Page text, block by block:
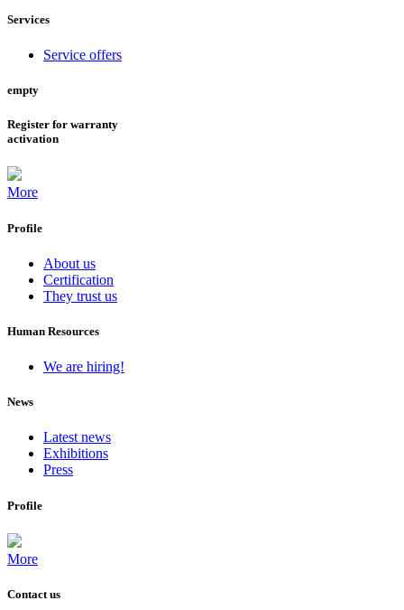
Services
Service offers
empty
Register for warranty
activation
More
Profile
About us
Certification
They trust us
Human Resources
We are hiring!
News
Latest news
Exhibitions
Press
Profile
More
Contact us